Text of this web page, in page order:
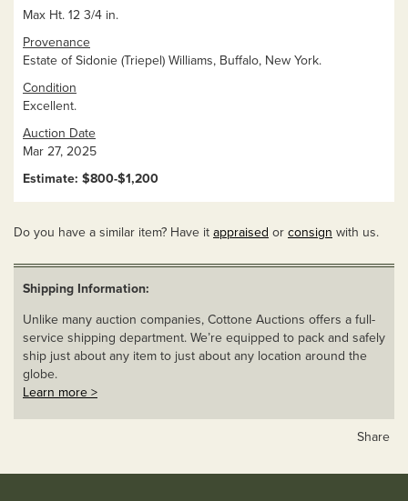
Max Ht. 12 3/4 in.
Provenance
Estate of Sidonie (Triepel) Williams, Buffalo, New York.
Condition
Excellent.
Auction Date
Mar 27, 2025
Estimate: $800-$1,200
Do you have a similar item? Have it appraised or consign with us.
Shipping Information:
Unlike many auction companies, Cottone Auctions offers a full-
service shipping department. We’re equipped to pack and safely
ship just about any item to just about any location around the
globe.
Learn more >
Share